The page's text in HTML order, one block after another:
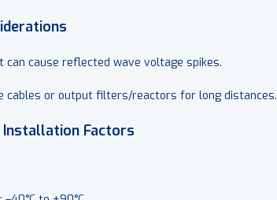
can cause reflected wave voltage spikes.
cables or output filters/reactors for long distances.
Installation Factors